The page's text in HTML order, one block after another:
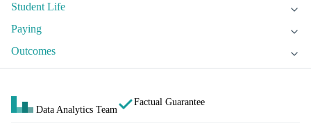
Student Life
Paying
Outcomes
Data Analytics Team
Factual Guarantee